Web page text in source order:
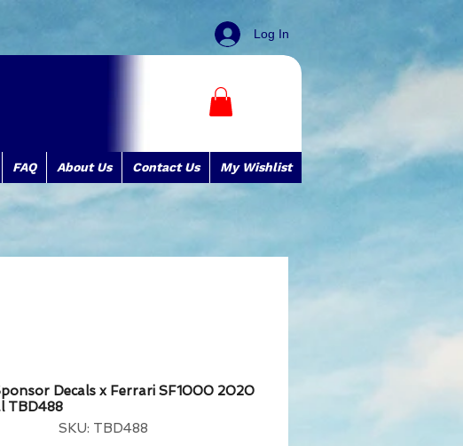
Log In
FAQ About Us Contact Us My Wishlist
Decals x Ferrari SF1000 2020
TBD488
SKU: TBD488